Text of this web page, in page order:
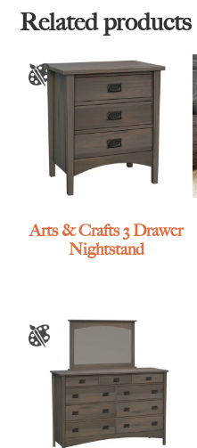
Related products
Arts & Crafts 3 Drawer
Nightstand